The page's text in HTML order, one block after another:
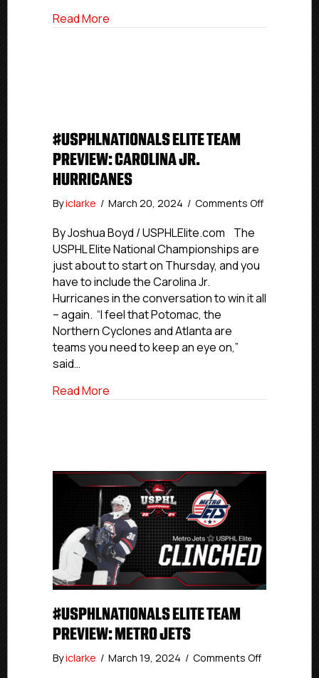
Read More
#USPHLNATIONALS ELITE TEAM
PREVIEW: CAROLINA JR.
HURRICANES
Byiclarke / March 20, 2024 / Comments Offon
Hurricanes
By Joshua Boyd / USPHLElite.com The
USPHL Elite National Championships are
just about to start on Thursday, and you
have to include the Carolina Jr.
Hurricanes in the conversation to win it all
– again. “I feel that Potomac, the
Northern Cyclones and Atlanta are
teams you need to keep an eye on,”
said…
Read More
#USPHLNATIONALS ELITE TEAM
PREVIEW: METRO JETS
Byiclarke / March 19, 2024 / Comments Offon